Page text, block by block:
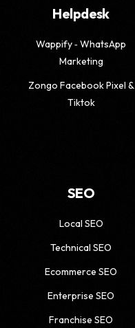
Helpdesk
Wappify ‑ WhatsApp
Marketing
Zongo Facebook Pixel &
Tiktok
SEO
Local SEO
Technical SEO
Ecommerce SEO
Enterprise SEO
Franchise SEO